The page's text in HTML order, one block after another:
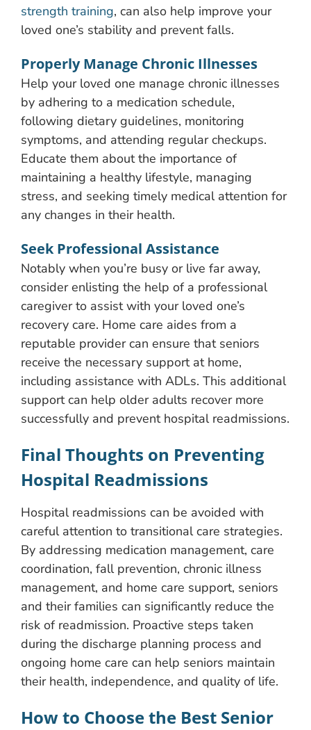
strength training, can also help improve your
loved one’s stability and prevent falls.
Properly Manage Chronic Illnesses
Help your loved one manage chronic illnesses
by adhering to a medication schedule,
following dietary guidelines, monitoring
symptoms, and attending regular checkups.
Educate them about the importance of
maintaining a healthy lifestyle, managing
stress, and seeking timely medical attention for
any changes in their health.
Seek Professional Assistance
Notably when you’re busy or live far away,
consider enlisting the help of a professional
caregiver to assist with your loved one’s
recovery care. Home care aides from a
reputable provider can ensure that seniors
receive the necessary support at home,
including assistance with ADLs. This additional
support can help older adults recover more
successfully and prevent hospital readmissions.
Final Thoughts on Preventing
Hospital Readmissions
Hospital readmissions can be avoided with
careful attention to transitional care strategies.
By addressing medication management, care
coordination, fall prevention, chronic illness
management, and home care support, seniors
and their families can significantly reduce the
risk of readmission. Proactive steps taken
during the discharge planning process and
ongoing home care can help seniors maintain
their health, independence, and quality of life.
How to Choose the Best Senior